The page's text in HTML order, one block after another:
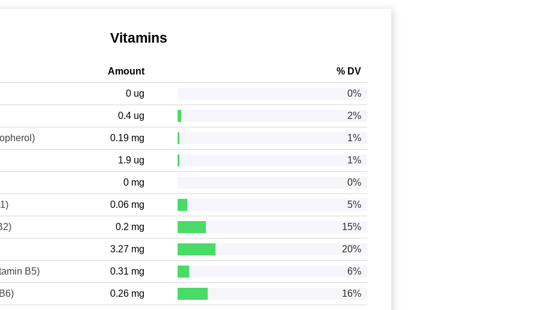
Vitamins
Amount % DV
0 ug 0%
0.4 ug 2%
0.19 mg 1%
1.9 ug 1%
0 mg 0%
0.06 mg 5%
0.2 mg 15%
3.27 mg 20%
B5) 0.31 mg 6%
0.26 mg 16%